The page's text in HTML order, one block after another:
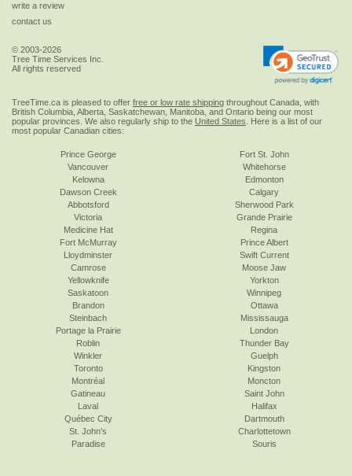
write a review
contact us
© 2003-2026
Tree Time Services Inc.
All rights reserved
TreeTime.ca is pleased to offer free or low rate shipping throughout Canada, with
British Columbia, Alberta, Saskatchewan, Manitoba, and Ontario being our most
popular provinces. We also regularly ship to the United States . Here is a list of our
most popular Canadian cities:
Prince George
Vancouver
Kelowna
Dawson Creek
Abbotsford
Victoria
Fort St. John
Whitehorse
Edmonton
Calgary
Sherwood Park
Grande Prairie
Medicine Hat
Fort McMurray
Lloydminster
Camrose
Yellowknife
Saskatoon
Regina
Prince Albert
Swift Current
Moose Jaw
Yorkton
Winnipeg
Brandon
Steinbach
Portage la Prairie
Roblin
Winkler
Toronto
Ottawa
Mississauga
London
Thunder Bay
Guelph
Kingston
Montréal
Gatineau
Laval
Québec City
St. John's
Paradise
Moncton
Saint John
Halifax
Dartmouth
Charlottetown
Souris